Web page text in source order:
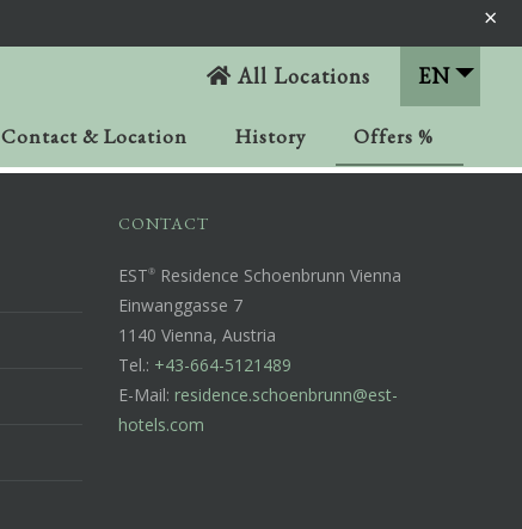
×
All Locations EN
Contact & Location History Offers %
CONTACT
EST
Residence Schoenbrunn Vienna
Einwanggasse 7
1140 Vienna, Austria
Tel.: +43-664-5121489
E-Mail: residence.schoenbrunn@est-
hotels.com